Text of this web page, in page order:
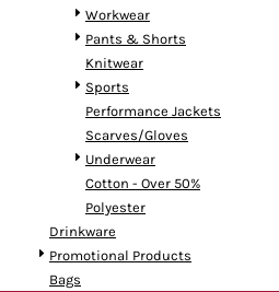
Workwear
Pants & Shorts
Knitwear
Sports
Performance Jackets
Scarves/Gloves
Underwear
Cotton - Over 50%
Polyester
Drinkware
Promotional Products
Bags